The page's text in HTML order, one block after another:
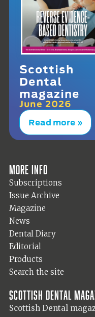
Scottish
Dental
magazine
June 2026
Read more »
More info
Subscriptions
Issue Archive
Magazine
News
Dental Diary
Editorial
Products
Search the site
Scottish Dental
Scottish Dental